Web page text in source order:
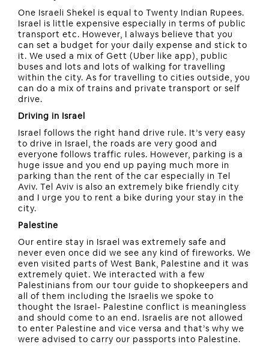
One Israeli Shekel is equal to Twenty Indian Rupees.
Israel is little expensive especially in terms of public
transport etc. However, I always believe that you
can set a budget for your daily expense and stick to
it. We used a mix of Gett (Uber like app), public
buses and lots and lots of walking for travelling
within the city. As for travelling to cities outside, you
can do a mix of trains and private transport or self
drive.
Driving in Israel
Israel follows the right hand drive rule. It’s very easy
to drive in Israel, the roads are very good and
everyone follows traffic rules. However, parking is a
huge issue and you end up paying much more in
parking than the rent of the car especially in Tel
Aviv. Tel Aviv is also an extremely bike friendly city
and I urge you to rent a bike during your stay in the
city.
Palestine
Our entire stay in Israel was extremely safe and
never even once did we see any kind of fireworks. We
even visited parts of West Bank, Palestine and it was
extremely quiet. We interacted with a few
Palestinians from our tour guide to shopkeepers and
all of them including the Israelis we spoke to
thought the Israel- Palestine conflict is meaningless
and should come to an end. Israelis are not allowed
to enter Palestine and vice versa and that’s why we
were advised to carry our passports into Palestine.